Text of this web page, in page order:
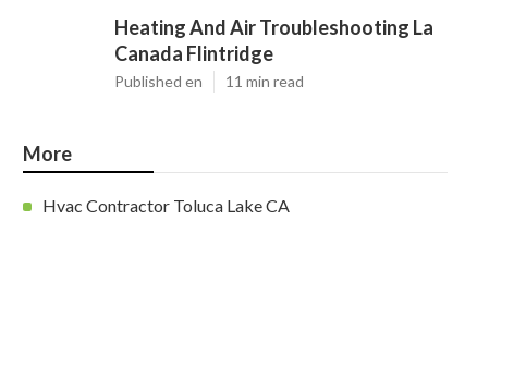
Heating And Air Troubleshooting La
Canada Flintridge
Published en 11 min read
More
Hvac Contractor Toluca Lake CA